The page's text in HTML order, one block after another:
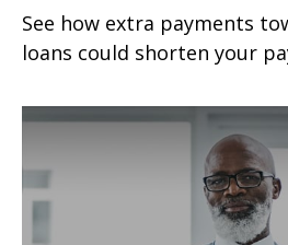
See how extra payments
loans could shorten your